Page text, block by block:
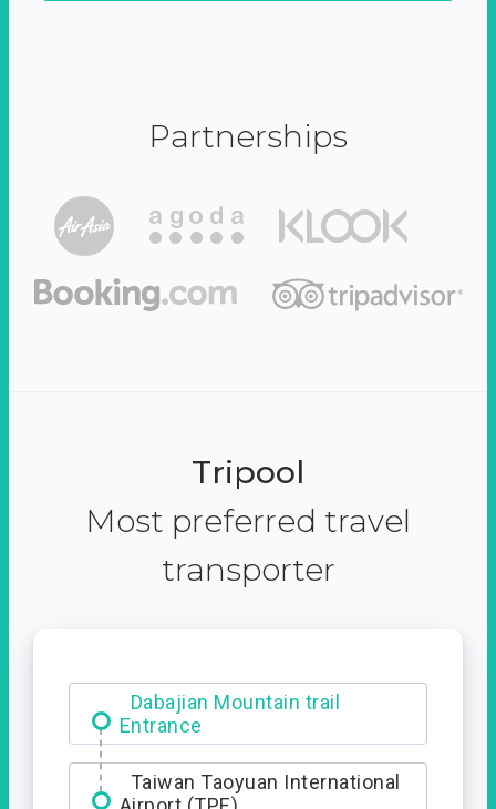
Partnerships
Tripool
Most preferred travel
transporter
Dabajian Mountain trail
Entrance
Taiwan Taoyuan International